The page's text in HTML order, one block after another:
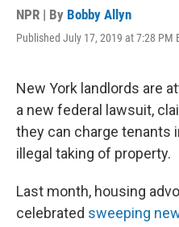
NPR | By Bobby Allyn
Published July 17, 2019 at 7:28 PM
New York landlords are
a new federal lawsuit,
they can charge tenants
illegal taking of property.
Last month, housing
celebrated sweeping